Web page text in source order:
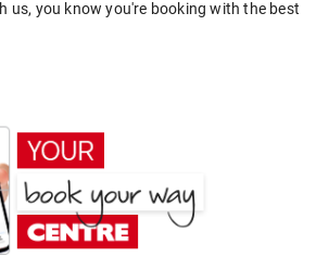
us, you know you're booking with the best